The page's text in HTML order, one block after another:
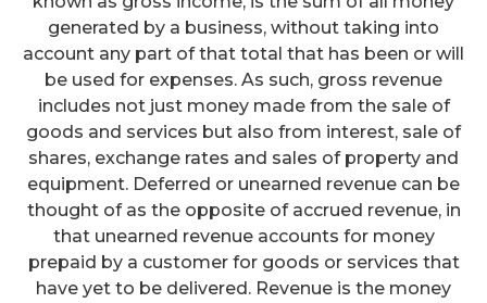
generated by a business, without taking into
account any part of that total that has been or will
be used for expenses. As such, gross revenue
includes not just money made from the sale of
goods and services but also from interest, sale of
shares, exchange rates and sales of property and
equipment. Deferred or unearned revenue can be
thought of as the opposite of accrued revenue, in
that unearned revenue accounts for money
prepaid by a customer for goods or services that
have yet to be delivered. Revenue is the money